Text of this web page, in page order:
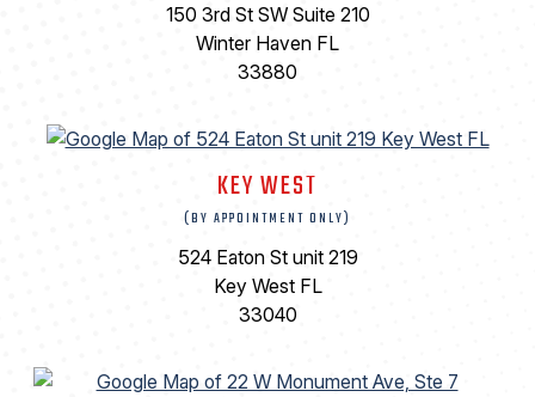
150 3rd St SW Suite 210
Winter Haven FL
33880
KEY WEST
(BY APPOINTMENT ONLY)
524 Eaton St unit 219
Key West FL
33040